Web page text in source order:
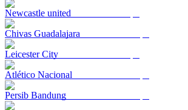
Newcastle united
Chivas Guadalajara
Leicester City
Atlético Nacional
Persib Bandung